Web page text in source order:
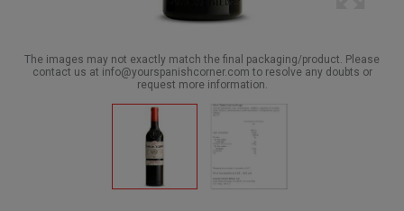
The images may not exactly match the final packaging/product. Please
contact us at info@yourspanishcorner.com to resolve any doubts or
request more information.